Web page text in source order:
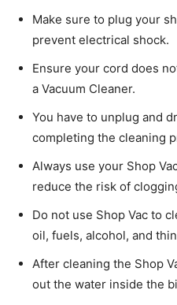
Make sure to plug your
prevent electrical shock.
Ensure your cord does
a Vacuum Cleaner.
You have to unplug and
completing the cleaning
Always use your Shop
reduce the risk of
Do not use Shop Vac to
oil, fuels, alcohol, and
After cleaning the Shop
out the water inside the